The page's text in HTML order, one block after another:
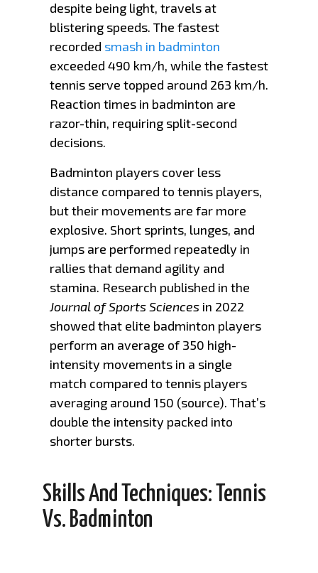
despite being light, travels at
blistering speeds. The fastest
recorded smash in badminton
exceeded 490 km/h, while the fastest
tennis serve topped around 263 km/h.
Reaction times in badminton are
razor-thin, requiring split-second
decisions.
Badminton players cover less
distance compared to tennis players,
but their movements are far more
explosive. Short sprints, lunges, and
jumps are performed repeatedly in
rallies that demand agility and
stamina. Research published in the
Journal of Sports Sciences in 2022
showed that elite badminton players
perform an average of 350 high-
intensity movements in a single
match compared to tennis players
averaging around 150 (source). That’s
double the intensity packed into
shorter bursts.
Skills And Techniques: Tennis
Vs. Badminton